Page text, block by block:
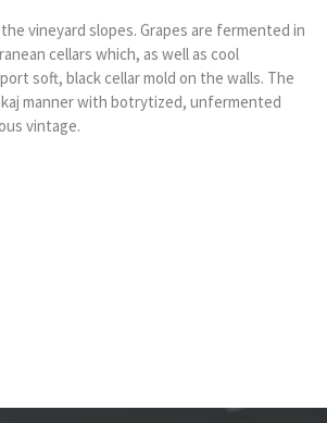
vineyard slopes. Grapes are fermented in
cellars which, as well as cool
soft, black cellar mold on the walls. The
manner with botrytized, unfermented
vintage.